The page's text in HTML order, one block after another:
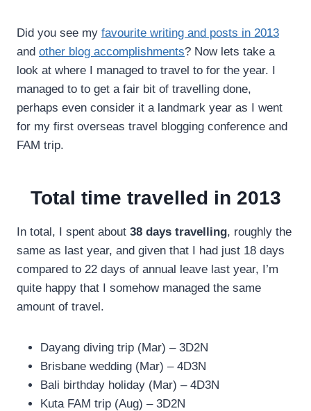
Did you see my favourite writing and posts in 2013
and other blog accomplishments? Now lets take a
look at where I managed to travel to for the year. I
managed to to get a fair bit of travelling done,
perhaps even consider it a landmark year as I went
for my first overseas travel blogging conference and
FAM trip.
Total time travelled in 2013
In total, I spent about 38 days travelling, roughly the
same as last year, and given that I had just 18 days
compared to 22 days of annual leave last year, I’m
quite happy that I somehow managed the same
amount of travel.
Dayang diving trip (Mar) – 3D2N
Brisbane wedding (Mar) – 4D3N
Bali birthday holiday (Mar) – 4D3N
Kuta FAM trip (Aug) – 3D2N